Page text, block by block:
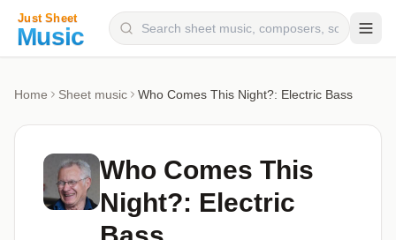
Categories
Genres
Home Sheet music Who Comes This Night?: Electric Bass
Who Comes This
Night?: Electric